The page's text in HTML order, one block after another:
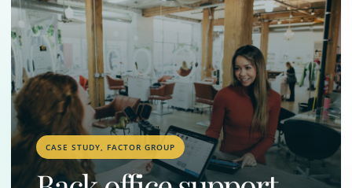
CASE STUDY, FACTOR GROUP